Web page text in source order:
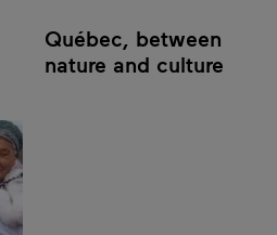
Québec, between
nature and culture